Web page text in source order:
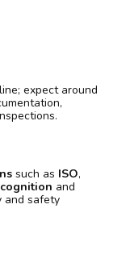
expect around
such as ISO,
and
and safety